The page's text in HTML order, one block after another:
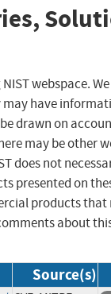
webspace.
may have
drawn on
may be other
does not
presented on
products that
about
Source(s)